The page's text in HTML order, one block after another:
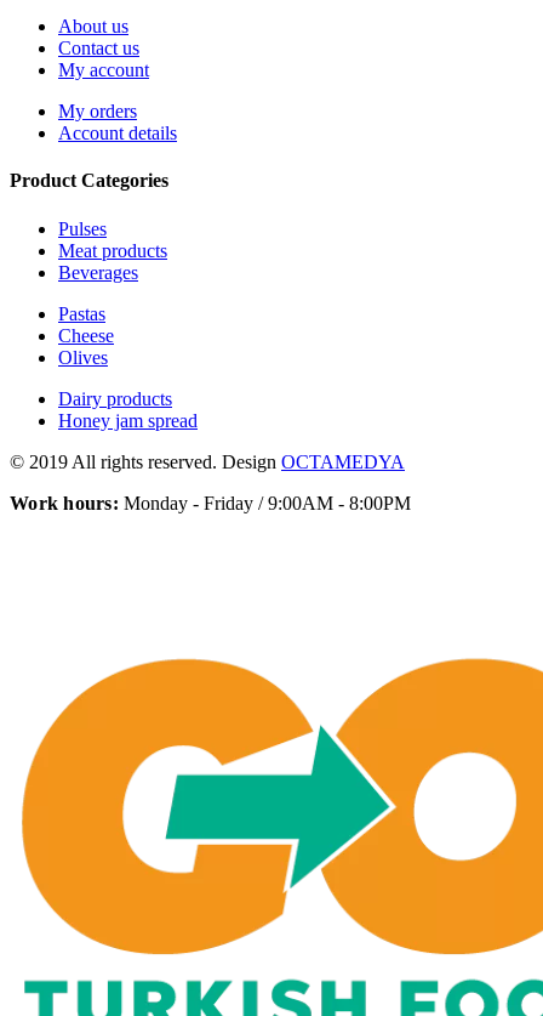
About us
Contact us
My account
My orders
Account details
Product Categories
Pulses
Meat products
Beverages
Pastas
Cheese
Olives
Dairy products
Honey jam spread
© 2019 All rights reserved. Design OCTAMEDYA
Work hours:Monday - Friday / 9:00AM - 8:00PM